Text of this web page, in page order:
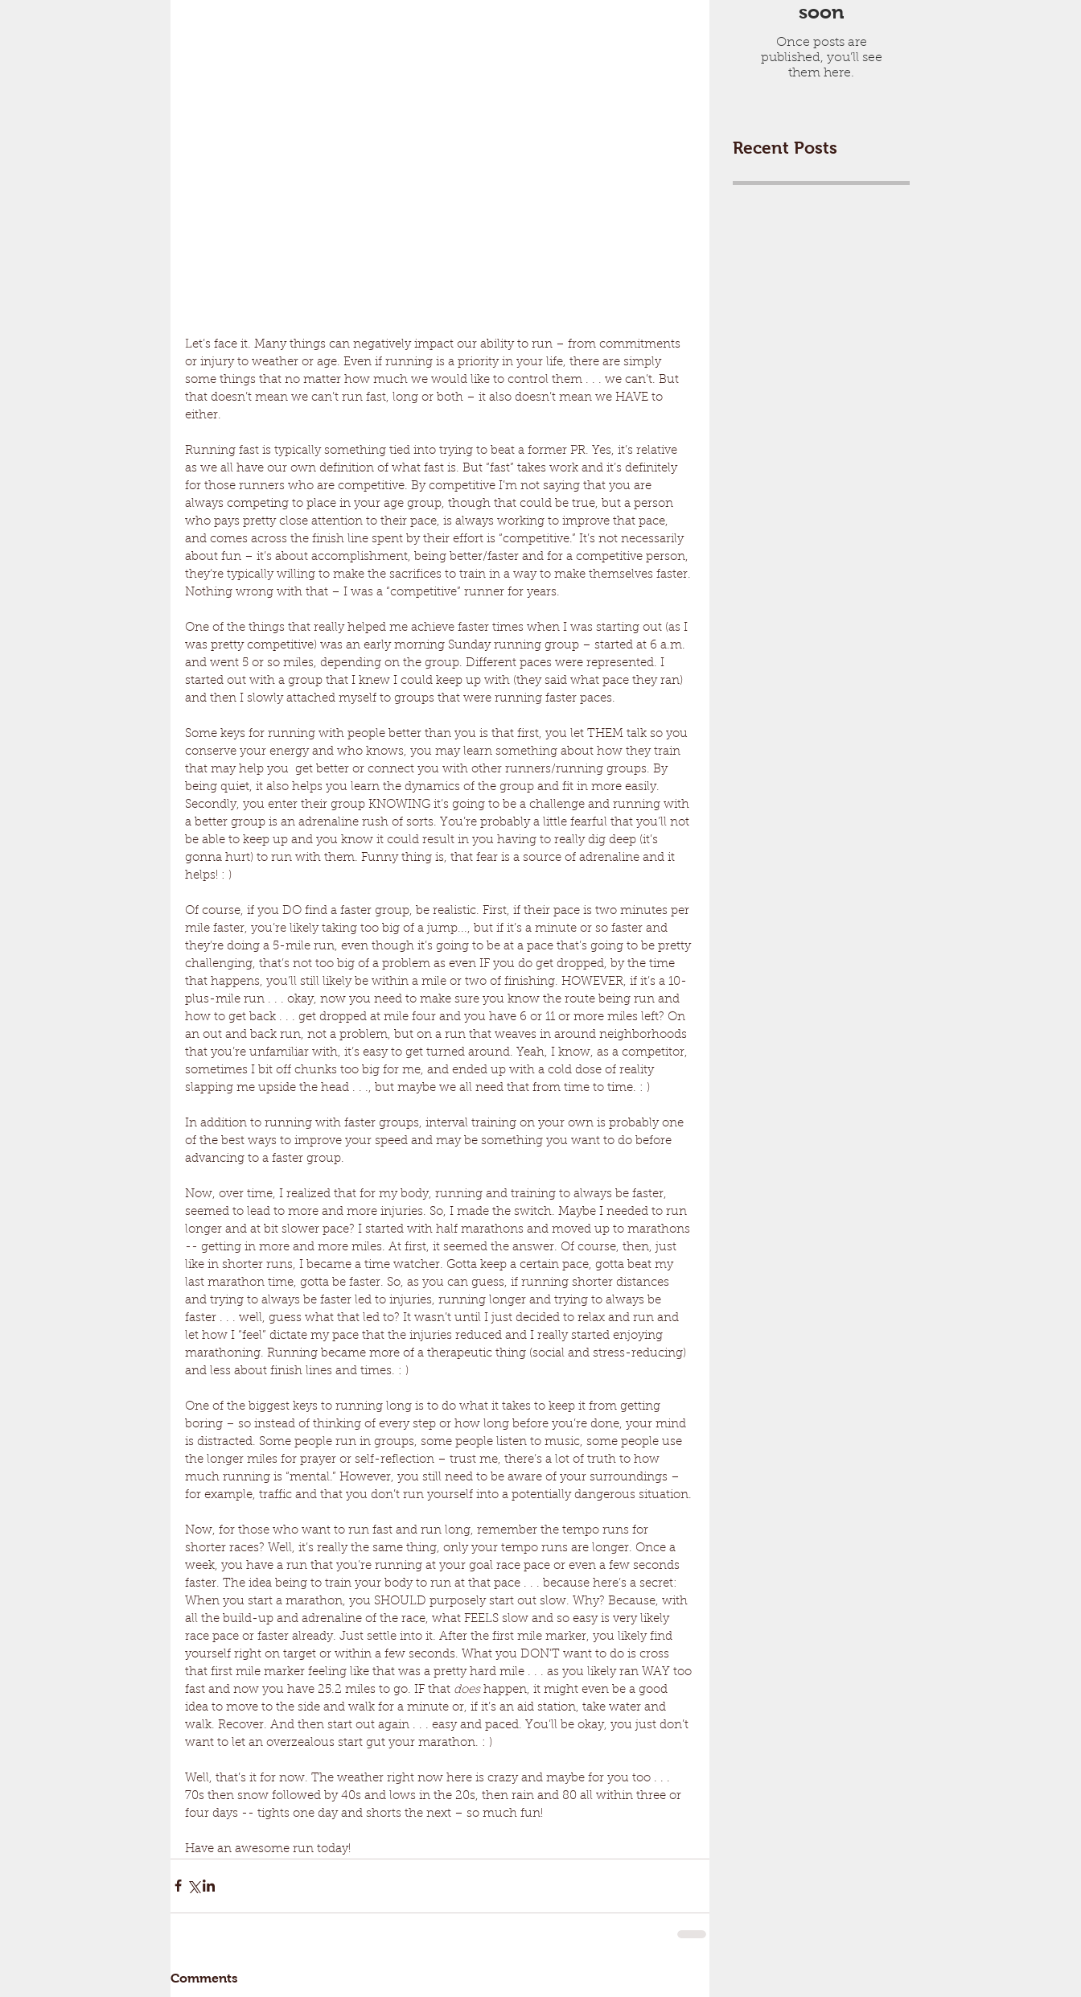
Let’s face it. Many things can negatively impact our ability to run – from commitments
or injury to weather or age. Even if running is a priority in your life, there are simply
some things that no matter how much we would like to control them . . . we can’t. But
that doesn’t mean we can’t run fast, long or both – it also doesn’t mean we HAVE to
either.
Running fast is typically something tied into trying to beat a former PR. Yes, it’s relative
as we all have our own definition of what fast is. But “fast” takes work and it’s definitely
for those runners who are competitive. By competitive I’m not saying that you are
always competing to place in your age group, though that could be true, but a person
who pays pretty close attention to their pace, is always working to improve that pace,
and comes across the finish line spent by their effort is “competitive.” It’s not necessarily
about fun – it’s about accomplishment, being better/faster and for a competitive person,
they’re typically willing to make the sacrifices to train in a way to make themselves faster.
Nothing wrong with that – I was a “competitive” runner for years.
One of the things that really helped me achieve faster times when I was starting out (as I
was pretty competitive) was an early morning Sunday running group – started at 6 a.m.
and went 5 or so miles, depending on the group. Different paces were represented. I
started out with a group that I knew I could keep up with (they said what pace they ran)
and then I slowly attached myself to groups that were running faster paces.
Some keys for running with people better than you is that first, you let THEM talk so you
conserve your energy and who knows, you may learn something about how they train
that may help you  get better or connect you with other runners/running groups. By
being quiet, it also helps you learn the dynamics of the group and fit in more easily.
Secondly, you enter their group KNOWING it’s going to be a challenge and running with
a better group is an adrenaline rush of sorts. You’re probably a little fearful that you’ll not
be able to keep up and you know it could result in you having to really dig deep (it’s
gonna hurt) to run with them. Funny thing is, that fear is a source of adrenaline and it
helps! : )
Of course, if you DO find a faster group, be realistic. First, if their pace is two minutes per
mile faster, you’re likely taking too big of a jump..., but if it’s a minute or so faster and
they’re doing a 5-mile run, even though it’s going to be at a pace that’s going to be pretty
challenging, that’s not too big of a problem as even IF you do get dropped, by the time
that happens, you’ll still likely be within a mile or two of finishing. HOWEVER, if it’s a 10-
plus-mile run . . . okay, now you need to make sure you know the route being run and
how to get back . . . get dropped at mile four and you have 6 or 11 or more miles left? On
an out and back run, not a problem, but on a run that weaves in around neighborhoods
that you’re unfamiliar with, it’s easy to get turned around. Yeah, I know, as a competitor,
sometimes I bit off chunks too big for me, and ended up with a cold dose of reality
slapping me upside the head . . ., but maybe we all need that from time to time. : )
In addition to running with faster groups, interval training on your own is probably one
of the best ways to improve your speed and may be something you want to do before
advancing to a faster group.
Now, over time, I realized that for my body, running and training to always be faster,
seemed to lead to more and more injuries. So, I made the switch. Maybe I needed to run
longer and at bit slower pace? I started with half marathons and moved up to marathons
-- getting in more and more miles. At first, it seemed the answer. Of course, then, just
like in shorter runs, I became a time watcher. Gotta keep a certain pace, gotta beat my
last marathon time, gotta be faster. So, as you can guess, if running shorter distances
and trying to always be faster led to injuries, running longer and trying to always be
faster . . . well, guess what that led to? It wasn’t until I just decided to relax and run and
let how I “feel” dictate my pace that the injuries reduced and I really started enjoying
marathoning. Running became more of a therapeutic thing (social and stress-reducing)
and less about finish lines and times. : )
One of the biggest keys to running long is to do what it takes to keep it from getting
boring – so instead of thinking of every step or how long before you’re done, your mind
is distracted. Some people run in groups, some people listen to music, some people use
the longer miles for prayer or self-reflection – trust me, there’s a lot of truth to how
much running is “mental.” However, you still need to be aware of your surroundings –
for example, traffic and that you don’t run yourself into a potentially dangerous situation.
Now, for those who want to run fast and run long, remember the tempo runs for
shorter races? Well, it’s really the same thing, only your tempo runs are longer. Once a
week, you have a run that you’re running at your goal race pace or even a few seconds
faster. The idea being to train your body to run at that pace . . . because here’s a secret:
When you start a marathon, you SHOULD purposely start out slow. Why? Because, with
all the build-up and adrenaline of the race, what FEELS slow and so easy is very likely
race pace or faster already. Just settle into it. After the first mile marker, you likely find
yourself right on target or within a few seconds. What you DON’T want to do is cross
that first mile marker feeling like that was a pretty hard mile . . . as you likely ran WAY too
fast and now you have 25.2 miles to go. IF that does happen, it might even be a good
idea to move to the side and walk for a minute or, if it’s an aid station, take water and
walk. Recover. And then start out again . . . easy and paced. You’ll be okay, you just don’t
want to let an overzealous start gut your marathon. : )
Well, that’s it for now. The weather right now here is crazy and maybe for you too . . .
70s then snow followed by 40s and lows in the 20s, then rain and 80 all within three or
four days -- tights one day and shorts the next – so much fun!
Have an awesome run today!
Comments
soon
Once posts are
published, you’ll see
them here.
Recent Posts